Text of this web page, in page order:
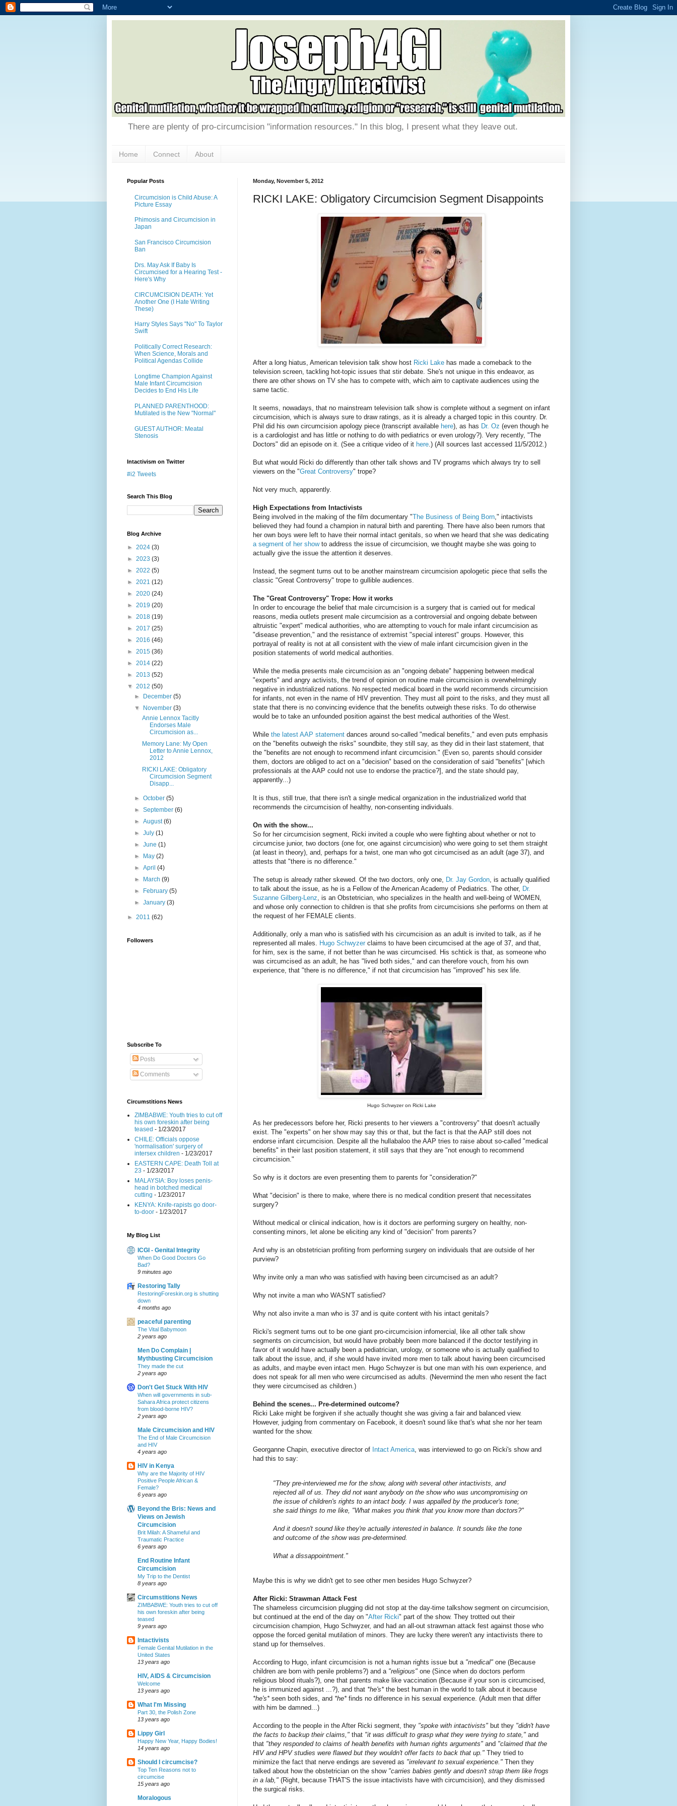
There are plenty of pro-circumcision "information resources." In this blog, I present what they leave out.
Home Connect About
Monday, November 5, 2012
RICKI LAKE: Obligatory Circumcision Segment Disappoints
After a long hiatus, American television talk show host Ricki Lake has made a comeback to the
television screen, tackling hot-topic issues that stir debate. She's not unique in this endeavor, as
there are other shows on TV she has to compete with, which aim to captivate audiences using the
same tactic.
It seems, nowadays, that no mainstream television talk show is complete without a segment on infant
circumcision, which is always sure to draw ratings, as it is already a charged topic in this country. Dr.
Phil did his own circumcision apology piece (transcript available here), as has Dr. Oz (even though he
is a cardiologist and has little or nothing to do with pediatrics or even urology?). Very recently, "The
Doctors" did an episode on it. (See a critique video of it here .) (All sources last accessed 11/5/2012.)
But what would Ricki do differently than other talk shows and TV programs which always try to sell
viewers on the "Great Controversy" trope?
Not very much, apparently.
High Expectations from Intactivists
Being involved in the making of the film documentary "The Business of Being Born ," intactivists
believed they had found a champion in natural birth and parenting. There have also been rumors that
her own boys were left to have their normal intact genitals, so when we heard that she was dedicating
a segment of her showto address the issue of circumcision, we thought maybe she was going to
actually give the issue the attention it deserves.
Instead, the segment turns out to be another mainstream circumcision apologetic piece that sells the
classic "Great Controversy" trope to gullible audiences.
The "Great Controversy" Trope: How it works
In order to encourage the belief that male circumcision is a surgery that is carried out for medical
reasons, media outlets present male circumcision as a controversial and ongoing debate between
altruistic "expert" medical authorities, who are attempting to vouch for male infant circumcision as
"disease prevention," and the resistance of extremist "special interest" groups. However, this
portrayal of reality is not at all consistent with the view of male infant circumcision given in the
position statements of world medical authorities.
While the media presents male circumcision as an "ongoing debate" happening between medical
"experts" and angry activists, the trend of opinion on routine male circumcision is overwhelmingly
negative in industrialized nations. No respected medical board in the world recommends circumcision
for infants, not even in the name of HIV prevention. They must all point to the risks, and they must all
state that there is no convincing evidence that the benefits outweigh these risks. To do otherwise
would be to take an unfounded position against the best medical authorities of the West.
While the latest AAP statement dances around so-called "medical benefits," and even puts emphasis
on the "benefits outweigh the risks" soundbite, they still say, as they did in their last statement, that
the "benefits are not enough to recommend infant circumcision." (Even so, parents should consider
them, doctors are obliged to act on a "decision" based on the consideration of said "benefits" [which
professionals at the AAP could not use to endorse the practice?], and the state should pay,
apparently...)
It is thus, still true, that there isn't a single medical organization in the industrialized world that
recommends the circumcision of healthy, non-consenting individuals.
On with the show...
So for her circumcision segment, Ricki invited a couple who were fighting about whether or not to
circumcise junior, two doctors (one for, one against circumcision) who were going to set them straight
(at least in theory), and, perhaps for a twist, one man who got circumcised as an adult (age 37), and
attests that "there is no difference."
The setup is already rather skewed. Of the two doctors, only one, Dr. Jay Gordon , is actually qualified
to talk about the issue, as he is a Fellow of the American Academy of Pediatrics. The other, Dr.
Suzanne Gilberg-Lenz , is an Obstetrician, who specializes in the health and well-being of WOMEN,
and whose only connection to children is that she profits from circumcisions she performs on them at
the request of her FEMALE clients.
Additionally, only a man who is satisfied with his circumcision as an adult is invited to talk, as if he
represented all males.
Hugo Schwyzer claims to have been circumcised at the age of 37, and that,
for him, sex is the same, if not better than he was circumcised. His schtick is that, as someone who
was circumcised as an adult, he has "lived both sides," and can therefore vouch, from his own
experience, that "there is no difference," if not that circumcision has "improved" his sex life.
Hugo Schwyzer on Ricki Lake
As her predecessors before her, Ricki presents to her viewers a "controversy" that doesn't actually
exist. The "experts" on her show may say this or that, but the fact is that the AAP still does not
endorse infant circumcision. Despite all the hullabaloo the AAP tries to raise about so-called "medical
benefits" in their last position statement, it still says that they are "not enough to recommend
circumcision."
So why is it doctors are even presenting them to parents for "consideration?"
What "decision" is there to make, where there is no medical condition present that necessitates
surgery?
Without medical or clinical indication, how is it doctors are performing surgery on healthy, non-
consenting minors, let alone be eliciting any kind of "decision" from parents?
And why is an obstetrician profiting from performing surgery on individuals that are outside of her
purview?
Why invite only a man who was satisfied with having been circumcised as an adult?
Why not invite a man who WASN'T satisfied?
Why not also invite a man who is 37 and is quite content with his intact genitals?
Ricki's segment turns out to be one giant pro-circumcision infomercial, like all other talk show
segments on circumcision, but would have probably been more balanced if the doctor testifying in
favor of it would have actually been a pediatrician, urology, or someone who is actually qualified to
talk about the issue, and, if she would have invited more men to talk about having been circumcised
as adults, and maybe even intact men. Hugo Schwyzer is but one man with his own experience, and
does not speak for all men who were circumcised as adults. (Nevermind the men who resent the fact
they were circumcised as children.)
Behind the scenes... Pre-determined outcome?
Ricki Lake might be forgiven if she actually thought she was giving a fair and balanced view.
However, judging from commentary on Facebook, it doesn't sound like that's what she nor her team
wanted for the show.
Georganne Chapin, executive director of Intact America , was interviewed to go on Ricki's show and
had this to say:
"They pre-interviewed me for the show, along with several other intactivists, and
rejected all of us. They did not want anybody on the show who was uncompromising on
the issue of children's rights to an intact body. I was appalled by the producer's tone;
she said things to me like, "What makes you think that you know more than doctors?"
And it doesn't sound like they're actually interested in balance. It sounds like the tone
and outcome of the show was pre-determined.
What a dissappointment."
Maybe this is why we didn't get to see other men besides Hugo Schwyzer?
After Ricki: Strawman Attack Fest
The shameless circumcision plugging did not stop at the day-time talkshow segment on circumcision,
but continued at the end of the day on "After Ricki" part of the show. They trotted out their
circumcision champion, Hugo Schwyzer, and had an all-out strawman attack fest against those who
oppose the forced genital mutilation of minors. They are lucky there weren't any intactivists there to
stand up for themselves.
According to Hugo, infant circumcision is not a human rights issue but a "medical" one (Because
children are born with penile problems?) and a "religious" one (Since when do doctors perform
religious blood rituals?), one that parents make like vaccination (Because if your son is circumcised,
he is immunized against ...?), and that *he's*the best human in the world to talk about it because
*he's*seen both sides, and *he*finds no difference in his sexual experience. (Adult men that differ
with him be damned...)
According to the people in the After Ricki segment, they "spoke with intactivists" but they "didn't have
the facts to backup their claims," that "it was difficult to grasp what they were trying to state," and
that "they responded to claims of health benefits with human rights arguments" and "claimed that the
HIV and HPV studies were flawed but they wouldn't offer facts to back that up." They tried to
minimize the fact that nerve endings are severed as "irrelevant to sexual experience." Then they
talked about how the obstetrician on the show "carries babies gently and doesn't strap them like frogs
in a lab," (Right, because THAT'S the issue intactivists have with circumcision), and they dismissed
the surgical risks.
Popular Posts
Circumcision is Child Abuse: A
Picture Essay
Phimosis and Circumcision in
Japan
San Francisco Circumcision
Ban
Drs. May Ask If Baby Is
Circumcised for a Hearing Test -
Here's Why
CIRCUMCISION DEATH: Yet
Another One (I Hate Writing
These)
Harry Styles Says "No" To Taylor
Swift
Politically Correct Research:
When Science, Morals and
Political Agendas Collide
Longtime Champion Against
Male Infant Circumcision
Decides to End His Life
PLANNED PARENTHOOD:
Mutilated is the New "Normal"
GUEST AUTHOR: Meatal
Stenosis
Intactivism on Twitter
#i2 Tweets
Search This Blog
Blog Archive
► 2024 (3)
► 2023 (3)
► 2022 (5)
► 2021 (12)
► 2020 (24)
► 2019 (20)
► 2018 (19)
► 2017 (25)
► 2016 (46)
► 2015 (36)
► 2014 (22)
► 2013 (52)
▼ 2012 (50)
►
December(5)
▼
November(3)
Annie Lennox Tacitly
Endorses Male
Circumcision as...
Memory Lane: My Open
Letter to Annie Lennox,
2012
RICKI LAKE: Obligatory
Circumcision Segment
Disapp...
►October(5)
►September(6)
►August(6)
►July(1)
►June(1)
►
May(2)
►April(4)
►
March(9)
►
February(5)
►January(3)
► 2011 (62)
Followers
Subscribe To
Posts
Comments
Circumstitions News
ZIMBABWE: Youth tries to cut off
his own foreskin after being
teased - 1/23/2017
CHILE: Officials oppose
'normalisation' surgery of
intersex children - 1/23/2017
EASTERN CAPE: Death Toll at
23 - 1/23/2017
MALAYSIA: Boy loses penis-
head in botched medical
cutting - 1/23/2017
KENYA: Knife-rapists go door-
to-door - 1/23/2017
My Blog List
ICGI - Genital Integrity
When Do Good Doctors Go
Bad?
9 minutes ago
Restoring Tally
RestoringForeskin.org is shutting
down
4 months ago
peaceful parenting
The Vital Babymoon
2 years ago
Men Do Complain |
Mythbusting Circumcision
They made the cut
2 years ago
Don't Get Stuck With HIV
When will governments in sub-
Sahara Africa protect citizens
from blood-borne HIV?
2 years ago
Male Circumcision and HIV
The End of Male Circumcision
and HIV
4 years ago
HIV in Kenya
Why are the Majority of HIV
Positive People African &
Female?
6 years ago
Beyond the Bris: News and
Views on Jewish
Circumcision
Brit Milah: A Shameful and
Traumatic Practice
6 years ago
End Routine Infant
Circumcision
My Trip to the Dentist
8 years ago
Circumstitions News
ZIMBABWE: Youth tries to cut off
his own foreskin after being
teased
9 years ago
Intactivists
Female Genital Mutilation in the
United States
13 years ago
HIV, AIDS & Circumcision
Welcome
13 years ago
What I'm Missing
Part 30, the Polish Zone
13 years ago
Lippy Girl
Happy New Year, Happy Bodies!
14 years ago
Should I circumcise?
Top Ten Reasons not to
circumcise
15 years ago
Moralogous